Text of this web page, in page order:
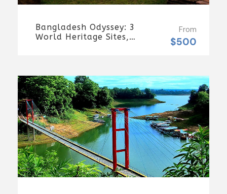
Bangladesh Odyssey: 3
World Heritage Sites,
Days/7 Nights
From
$500